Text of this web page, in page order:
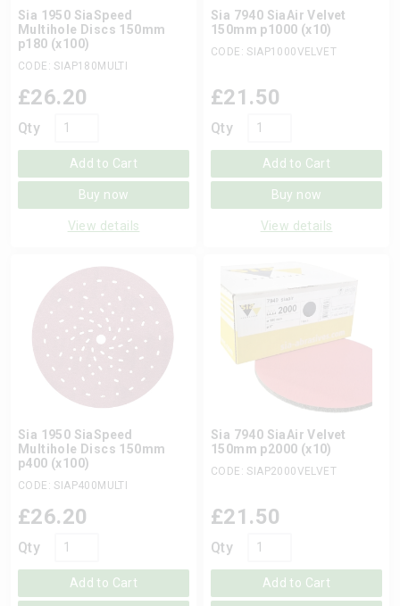
Sia 1950 SiaSpeed
Multihole Discs 150mm
p180 (x100)
CODE: SIAP180MULTI
Qty
£26.20
Add to Cart
Buy now
View details
Sia 7940 SiaAir Velvet
150mm p1000 (x10)
CODE: SIAP1000VELVET
Qty
£21.50
Add to Cart
Buy now
View details
Sia 1950 SiaSpeed
Multihole Discs 150mm
p400 (x100)
CODE: SIAP400MULTI
Qty
£26.20
Add to Cart
Sia 7940 SiaAir Velvet
150mm p2000 (x10)
CODE: SIAP2000VELVET
Qty
£21.50
Add to Cart